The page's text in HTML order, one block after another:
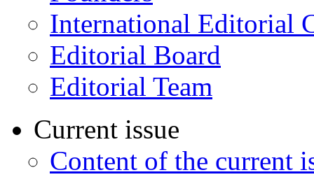
International Editorial
Editorial Board
Editorial Team
Current issue
Content of the current